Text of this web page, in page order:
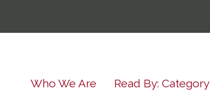
Who We Are Read By: Category